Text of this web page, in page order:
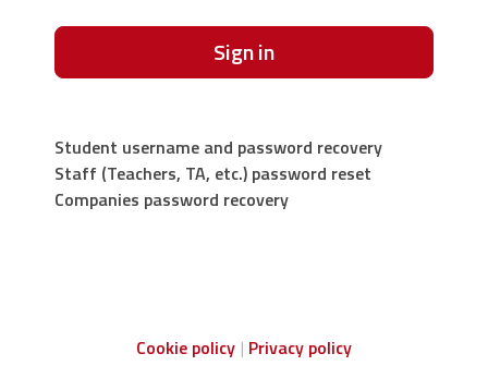
Sign in
Student username and password recovery
Staff (Teachers, TA, etc.) password reset
Companies password recovery
Cookie policy Privacy policy